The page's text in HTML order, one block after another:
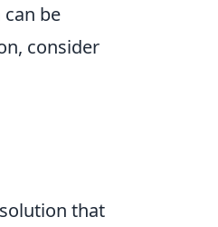
be
consider
that